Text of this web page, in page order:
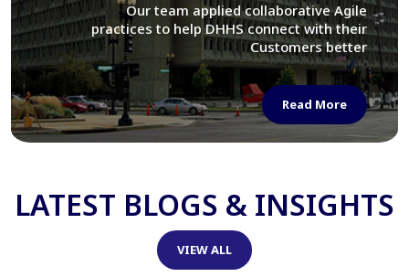
We assisted LOC department in modernizing
their Virtual Card Catalog system
Read More
LATEST BLOGS & INSIGHTS
VIEW ALL